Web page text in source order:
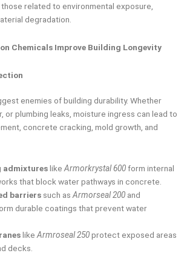
related to environmental exposure,
degradation.
Chemicals Improve Building Longevity
enemies of building durability. Whether
or plumbing leaks, moisture ingress can lead to
concrete cracking, mold growth, and
admixtureslikeArmorkrystal 600form internal
that block water pathways in concrete.
barriers such asArmorseal 200 and
durable coatings that prevent water
likeArmroseal 250protect exposed areas
decks.